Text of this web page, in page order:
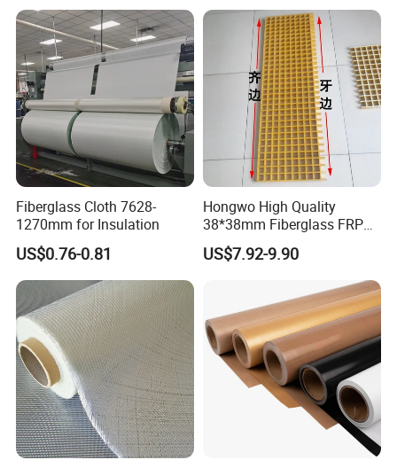
Fiberglass Cloth 7628-
1270mm for Insulation
US$0.76-0.81
Hongwo High Quality
38*38mm Fiberglass FRP
Fiberglass Molded Grating
US$7.92-9.90